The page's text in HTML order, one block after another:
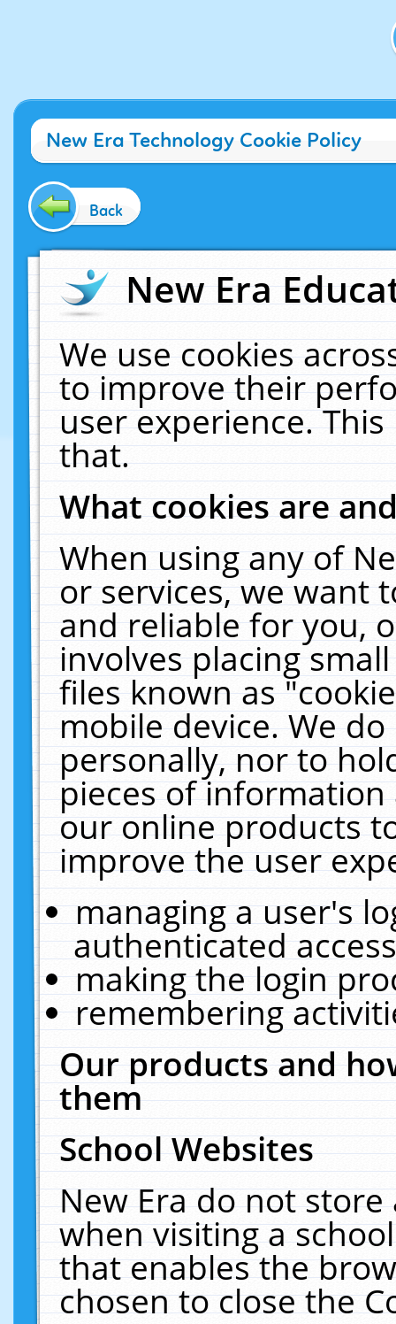
New Era Technology Cookie Policy
Back
New Era
We use cookies
to improve their
user experience.
that.
What cookies are
When using any of
or services, we want
and reliable for you,
involves placing
files known as
mobile device. We
personally, nor to
pieces of
our online products
improve the user
managing a user's
authenticated
making the login
remembering
Our products and
them
School Websites
New Era do not
when visiting a
that enables the
chosen to close the